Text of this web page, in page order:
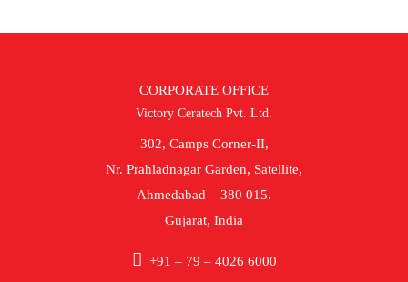
CORPORATE OFFICE
Victory Ceratech Pvt. Ltd.
302, Camps Corner-II,
Nr. Prahladnagar Garden, Satellite,
Ahmedabad – 380 015.
Gujarat, India
+91 – 79 – 4026 6000